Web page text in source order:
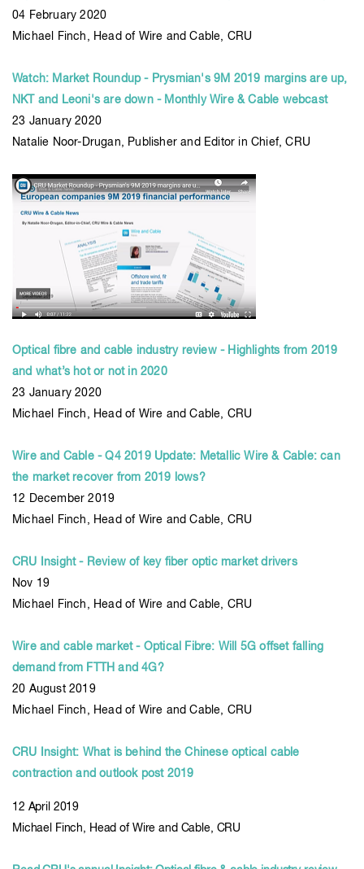
04 February 2020
Michael Finch, Head of Wire and Cable, CRU
Watch: Market Roundup - Prysmian's 9M 2019 margins are up,
NKT and Leoni's are down - Monthly Wire & Cable webcast
23 January 2020
Natalie Noor-Drugan, Publisher and Editor in Chief, CRU
Optical fibre and cable industry review - Highlights from 2019
and what’s hot or not in 2020
23 January 2020
Michael Finch, Head of Wire and Cable, CRU
Wire and Cable - Q4 2019 Update: Metallic Wire & Cable: can
the market recover from 2019 lows?
12 December 2019
Michael Finch, Head of Wire and Cable, CRU
CRU Insight - Review of key fiber optic market drivers
Nov 19
Michael Finch, Head of Wire and Cable, CRU
Wire and cable market - Optical Fibre: Will 5G offset falling
demand from FTTH and 4G?
20 August 2019
Michael Finch, Head of Wire and Cable, CRU
CRU Insight: What is behind the Chinese optical cable
contraction and outlook post 2019
12 April 2019
Michael Finch, Head of Wire and Cable, CRU